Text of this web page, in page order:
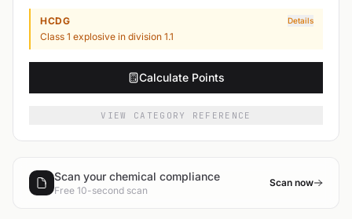
HCDG Details
Class 1 explosive in division 1.1
Calculate Points
VIEW CATEGORY REFERENCE
Scan your chemical compliance
Free 10-second scan
Scan now